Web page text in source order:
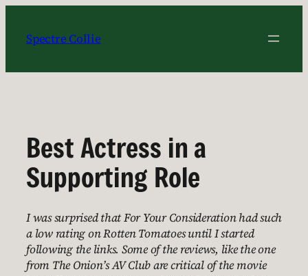
content
Spectre Collie
Best Actress in a
Supporting Role
I was surprised that For Your Consideration had such
a low rating on Rotten Tomatoes until I started
following the links. Some of the reviews, like the one
from The Onion’s AV Club are critical of the movie